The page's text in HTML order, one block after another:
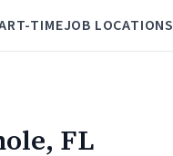
TIMEJOB LOCATIONS
FL